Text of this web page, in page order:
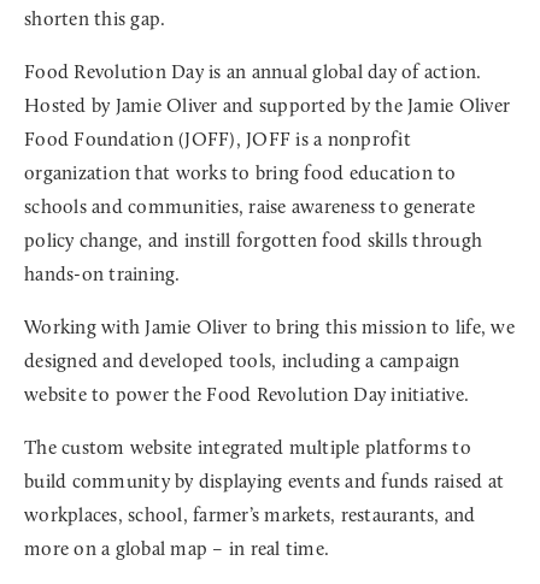
shorten this gap.
Food Revolution Day is an annual global day of action.
Hosted by Jamie Oliver and supported by the Jamie Oliver
Food Foundation (JOFF), JOFF is a nonprofit
organization that works to bring food education to
schools and communities, raise awareness to generate
policy change, and instill forgotten food skills through
hands-on training.
Working with Jamie Oliver to bring this mission to life, we
designed and developed tools, including a campaign
website to power the Food Revolution Day initiative.
The custom website integrated multiple platforms to
build community by displaying events and funds raised at
workplaces, school, farmer’s markets, restaurants, and
more on a global map – in real time.